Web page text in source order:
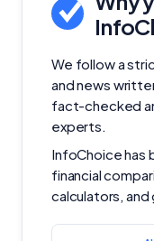
We follow a
and news
fact-checked
experts.
InfoChoice has
financial
calculators, and